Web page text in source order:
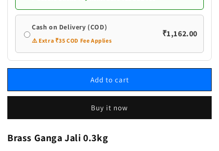
Cash on Delivery (COD)
⚠️ Extra ₹35 COD Fee Applies
₹1,162.00
Add to cart
Buy it now
Brass Ganga Jali 0.3kg